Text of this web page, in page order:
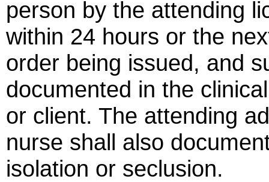
person by the attending
within 24 hours or the
order being issued, and
documented in the
or client. The attending
nurse shall also
isolation or seclusion.